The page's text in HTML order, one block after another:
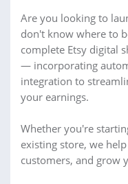
Are you looking to
don't know where to
complete Etsy digital
— incorporating
integration to
your earnings.
Whether you're
existing store, we
customers, and grow